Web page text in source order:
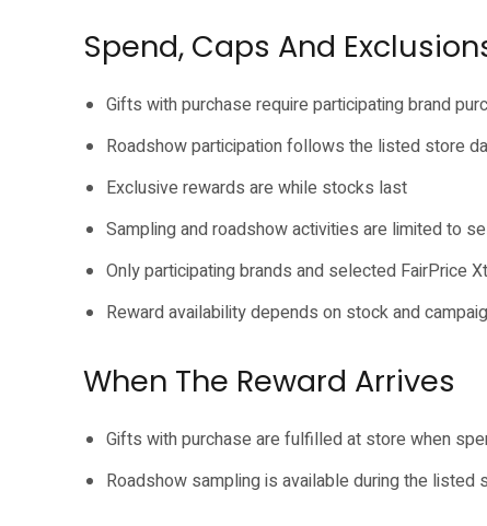
Spend, Caps And
Gifts with purchase require participating brand
Roadshow participation follows the listed store
Exclusive rewards are while stocks last
Sampling and roadshow activities are limited to
Only participating brands and selected FairPrice
Reward availability depends on stock and
When The Reward Arrives
Gifts with purchase are fulfilled at store when
Roadshow sampling is available during the listed